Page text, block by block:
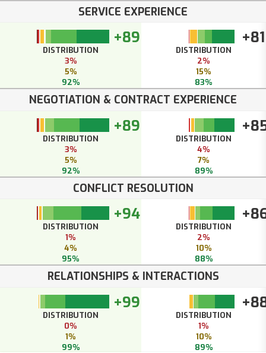
SERVICE EXPERIENCE
+89
DISTRIBUTION
3%
5%
92%
+81
DISTRIBUTION
2%
15%
83%
NEGOTIATION & CONTRACT EXPERIENCE
+89
DISTRIBUTION
3%
5%
92%
DISTRIBUTION
4%
7%
89%
CONFLICT RESOLUTION
+94
DISTRIBUTION
1%
4%
95%
DISTRIBUTION
2%
10%
88%
RELATIONSHIPS & INTERACTIONS
+99
DISTRIBUTION
0%
1%
99%
DISTRIBUTION
1%
10%
89%